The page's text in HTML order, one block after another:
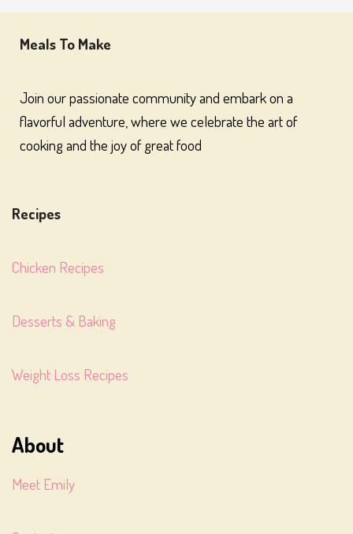
Meals To Make
Join our passionate community and embark on a
flavorful adventure, where we celebrate the art of
cooking and the joy of great food
Recipes
Chicken Recipes
Desserts & Baking
Weight Loss Recipes
About
Meet Emily